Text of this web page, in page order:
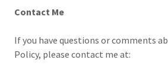
Contact Me
If you have questions or comments
Policy, please contact me at: